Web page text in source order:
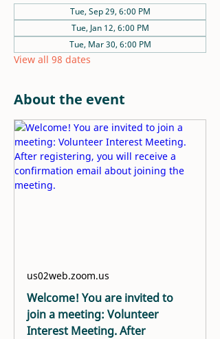
Tue, Sep 29, 6:00 PM
Tue, Jan 12, 6:00 PM
Tue, Mar 30, 6:00 PM
View all 98 dates
About the event
us02web.zoom.us
Welcome! You are invited to
join a meeting: Volunteer
Interest Meeting. After